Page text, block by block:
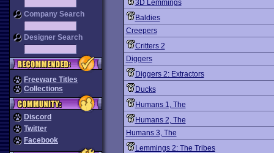
Company Search
Designer Search
Freeware Titles
Collections
Discord
Twitter
Facebook
3D Lemmings
Baldies
Creepers
Critters 2
Diggers
Diggers 2: Extractors
Ducks
Humans 1, The
Humans 2, The
Humans 3, The
Lemmings 2: The Tribes